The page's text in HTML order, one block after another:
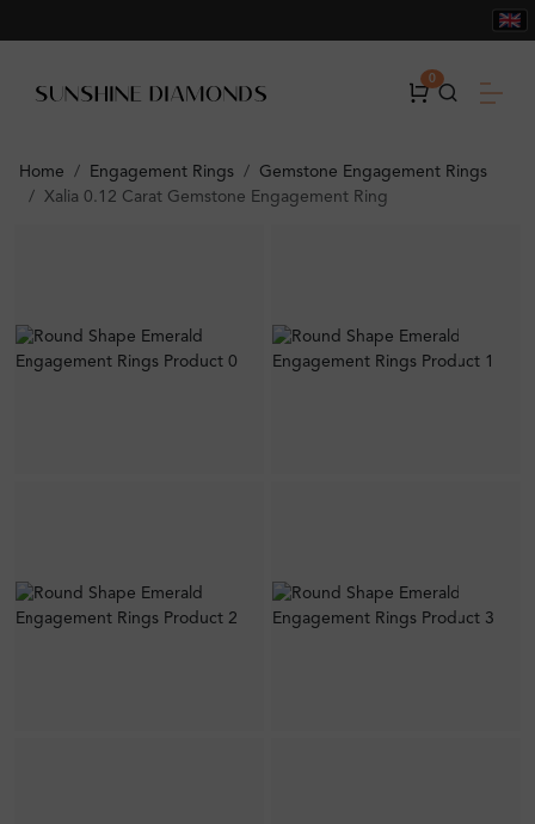
0
Home Engagement Rings
Gemstone Engagement Rings
Xalia 0.12 Carat Gemstone Engagement Ring